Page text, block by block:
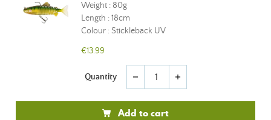
Weight : 80g
Length : 18cm
Colour : Stickleback UV
€13.99
Quantity remove add
Add to cart